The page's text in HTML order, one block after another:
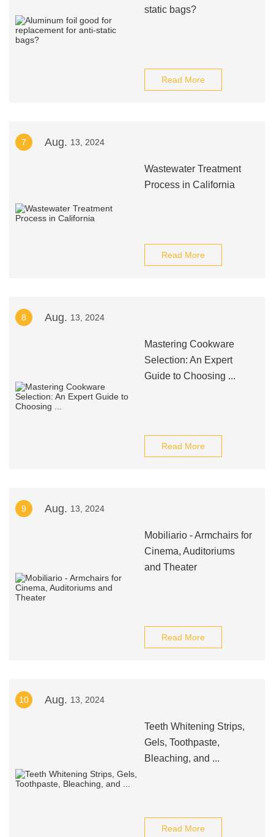
static bags?
Read More
7 Aug. 13, 2024
Wastewater Treatment
Process in California
Read More
8 Aug. 13, 2024
Mastering Cookware
Selection: An Expert
Guide to Choosing ...
Read More
9 Aug. 13, 2024
Mobiliario - Armchairs for
Cinema, Auditoriums
and Theater
Read More
10 Aug. 13, 2024
Teeth Whitening Strips,
Gels, Toothpaste,
Bleaching, and ...
Read More